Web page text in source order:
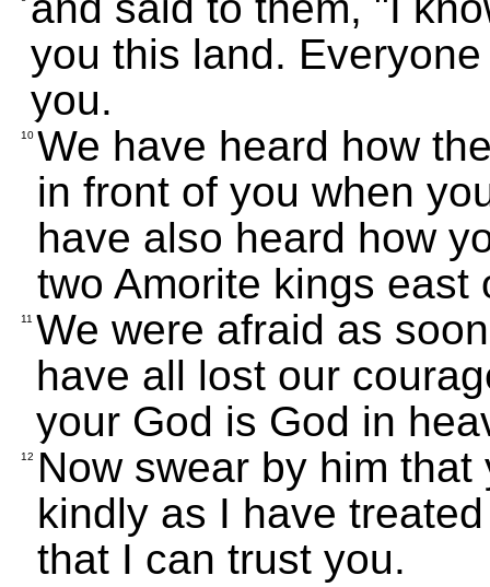
you this land.
you.
10 We have heard how
in front of you when
have also heard how
two Amorite kings east
11 We were afraid as
have all lost our
your God is God in
12
Now swear by him
kindly as I have
that I can trust you.